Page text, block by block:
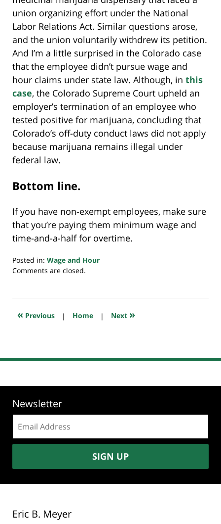
union organizing effort under the National
Labor Relations Act. Similar questions arose,
and the union voluntarily withdrew its petition.
And I’m a little surprised in the Colorado case
that the employee didn’t pursue wage and
hour claims under state law. Although, in this
case, the Colorado Supreme Court upheld an
employer’s termination of an employee who
tested positive for marijuana, concluding that
Colorado’s off-duty conduct laws did not apply
because marijuana remains illegal under
federal law.
Bottom line.
If you have non-exempt employees, make sure
that you’re paying them minimum wage and
time-and-a-half for overtime.
Posted in: Wage and Hour
Updated:
2018
10:47
Comments are closed.
« Previous | Home | Next »
Newsletter
address:
SIGN UP
Eric B. Meyer